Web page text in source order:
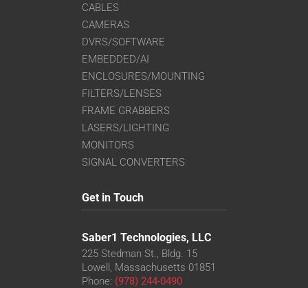
CABLES
CAMERAS
DVRS/SOFTWARE
EMBEDDED/AI
ENCLOSURES/MOUNTING
FILTERS/LENSES
FRAME GRABBERS
LASERS/LIGHTING
MONITORS
SIGNAL CONVERTERS
Get in Touch
Saber1 Technologies, LLC
225 Stedman St., Bldg. 15
Lowell, Massachusetts 01851
Phone: (978) 244-0490